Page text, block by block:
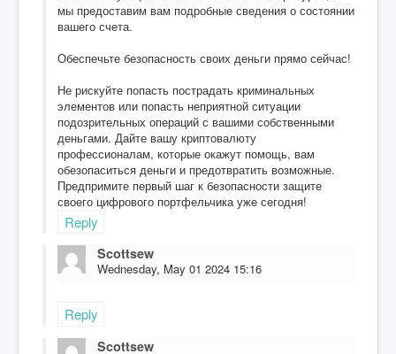
мы предоставим вам подробные сведения о состоянии
вашего счета.
Обеспечьте безопасность своих деньги прямо сейчас!
Не рискуйте попасть пострадать криминальных
элементов или попасть неприятной ситуации
подозрительных операций с вашими собственными
деньгами. Дайте вашу криптовалюту
профессионалам, которые окажут помощь, вам
обезопаситься деньги и предотвратить возможные.
Предпримите первый шаг к безопасности защите
своего цифрового портфельчика уже сегодня!
Reply
Scottsew
Wednesday, May 01 2024 15:16
Reply
Scottsew